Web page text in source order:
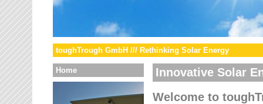
toughTrough GmbH /// Rethinking Solar Energy
Home
Innovative Solar
Welcome to